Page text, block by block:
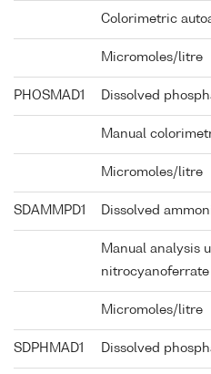
Colorimetric
Micromoles/litre
PHOSMAD1 Dissolved
Manual
Micromoles/litre
SDAMMPD1 Dissolved
Manual analysis
Micromoles/litre
SDPHMAD1 Dissolved